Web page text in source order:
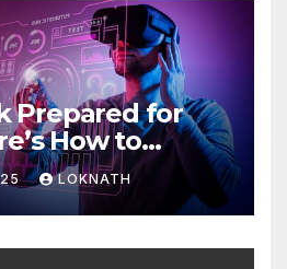
Prepared for
How to
LOKNATH